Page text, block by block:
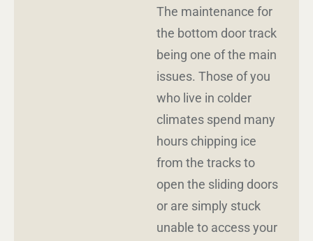
The maintenance for
the bottom door track
being one of the main
issues. Those of you
who live in colder
climates spend many
hours chipping ice
from the tracks to
open the sliding doors
or are simply stuck
unable to access your